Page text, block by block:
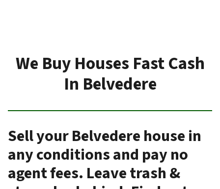
We Buy Houses Fast Cash
In Belvedere
Sell your Belvedere house in
any conditions and pay no
agent fees. Leave trash &